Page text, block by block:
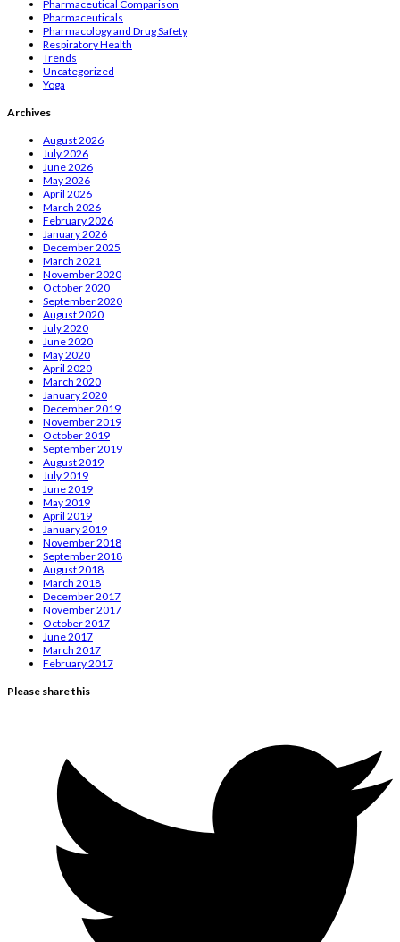
Pharmaceutical Comparison
Pharmaceuticals
Pharmacology and Drug Safety
Respiratory Health
Trends
Uncategorized
Yoga
Archives
August 2026
July 2026
June 2026
May 2026
April 2026
March 2026
February 2026
January 2026
December 2025
March 2021
November 2020
October 2020
September 2020
August 2020
July 2020
June 2020
May 2020
April 2020
March 2020
January 2020
December 2019
November 2019
October 2019
September 2019
August 2019
July 2019
June 2019
May 2019
April 2019
January 2019
November 2018
September 2018
August 2018
March 2018
December 2017
November 2017
October 2017
June 2017
March 2017
February 2017
Please share this